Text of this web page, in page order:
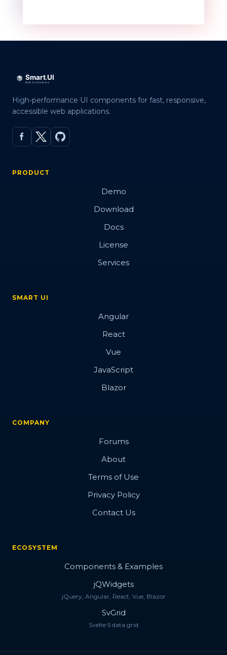
High-performance UI components for fast, responsive,
accessible web applications.
PRODUCT
Demo
Download
Docs
License
Services
SMART UI
Angular
React
Vue
JavaScript
Blazor
COMPANY
Forums
About
Terms of Use
Privacy Policy
Contact Us
ECOSYSTEM
Components & Examples
jQWidgets
jQuery, Angular, React, Vue, Blazor
SvGrid
Svelte 5 data grid